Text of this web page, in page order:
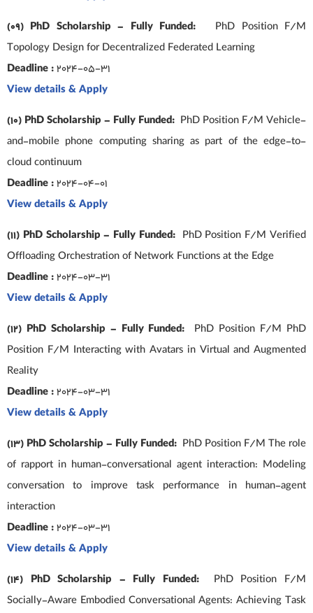
(09) PhD Scholarship – Fully Funded: PhD Position F/M
Topology Design for Decentralized Federated Learning
Deadline :2024-05-31
View details & Apply
(10) PhD Scholarship – Fully Funded: PhD Position F/M Vehicle-
and-mobile phone computing sharing as part of the edge-to-
cloud continuum
Deadline :2024-04-01
View details & Apply
(11) PhD Scholarship – Fully Funded: PhD Position F/M Verified
Offloading Orchestration of Network Functions at the Edge
Deadline :2024-03-31
View details & Apply
(12) PhD Scholarship – Fully Funded: PhD Position F/M PhD
Position F/M Interacting with Avatars in Virtual and Augmented
Reality
Deadline :2024-03-31
View details & Apply
(13) PhD Scholarship – Fully Funded: PhD Position F/M The role
of rapport in human-conversational agent interaction: Modeling
conversation to improve task performance in human-agent
interaction
Deadline :2024-03-31
View details & Apply
(14) PhD Scholarship – Fully Funded:PhD Position F/M
Socially-Aware Embodied Conversational Agents: Achieving Task